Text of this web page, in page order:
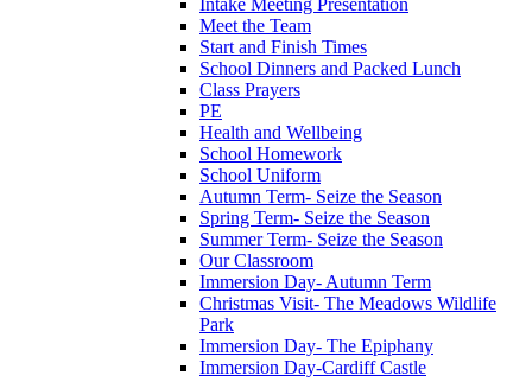
Intake Meeting Presentation
Meet the Team
Start and Finish Times
School Dinners and Packed Lunch
Class Prayers
PE
Health and Wellbeing
School Homework
School Uniform
Autumn Term- Seize the Season
Spring Term- Seize the Season
Summer Term- Seize the Season
Our Classroom
Immersion Day- Autumn Term
Christmas Visit- The Meadows Wildlife
Park
Immersion Day- The Epiphany
Immersion Day-Cardiff Castle